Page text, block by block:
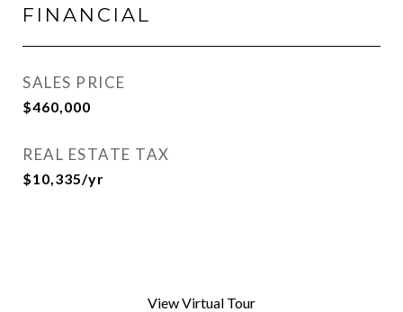
FINANCIAL
SALES PRICE
$460,000
REAL ESTATE TAX
$10,335/yr
View Virtual Tour